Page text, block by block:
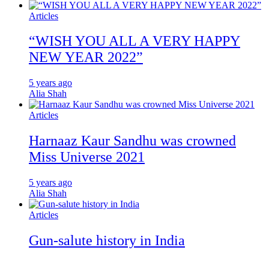
Articles
“WISH YOU ALL A VERY HAPPY
NEW YEAR 2022”
5 years ago
Alia Shah
Articles
Harnaaz Kaur Sandhu was crowned
Miss Universe 2021
5 years ago
Alia Shah
Articles
Gun-salute history in India